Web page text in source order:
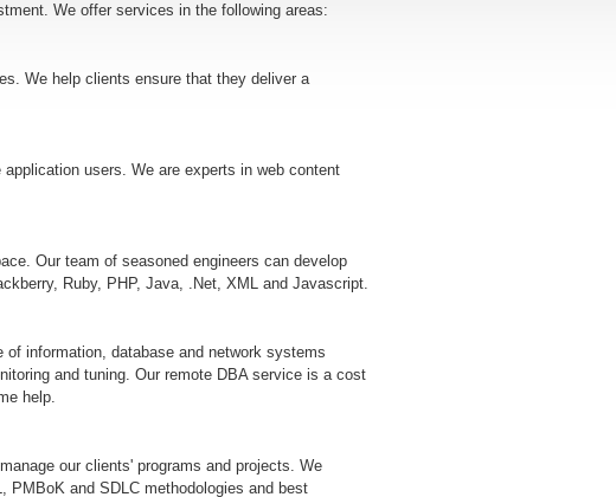
We offer services in the following areas:
We help clients ensure that they deliver a
users. We are experts in web content
Our team of seasoned engineers can develop
Ruby, PHP, Java, .Net, XML and Javascript.
information, database and network systems
and tuning. Our remote DBA service is a cost
help.
our clients' programs and projects. We
PMBoK and SDLC methodologies and best